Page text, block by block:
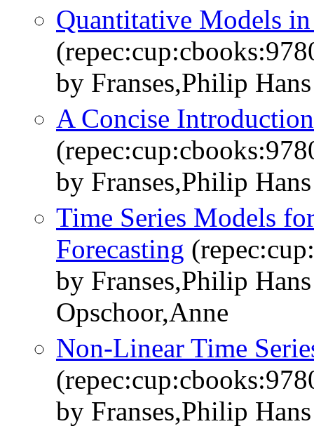
Quantitative Models
by Franses,Philip
A Concise
by Franses,Philip Hans
Time Series Models
Forecasting
by Franses,Philip
Opschoor,Anne
Non-Linear Time
by Franses,Philip